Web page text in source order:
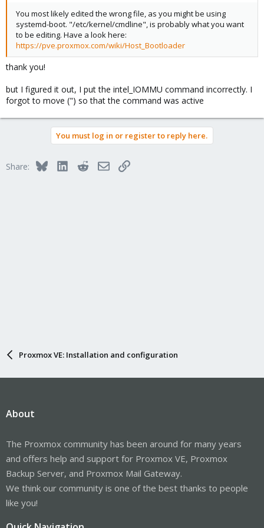
You most likely edited the wrong file, as you might be using
systemd-boot. "/etc/kernel/cmdline", is probably what you want
to be editing. Have a look here:
https://pve.proxmox.com/wiki/Host_Bootloader
thank you!
but I figured it out, I put the intel_IOMMU command incorrectly. I
forgot to move (") so that the command was active
You must log in or register to reply here.
Share: BlueskyLinkedInRedditEmailLink
Proxmox VE: Installation and configuration
About
The Proxmox community has been around for many years
and offers help and support for Proxmox VE, Proxmox
Backup Server, and Proxmox Mail Gateway.
We think our community is one of the best thanks to people
like you!